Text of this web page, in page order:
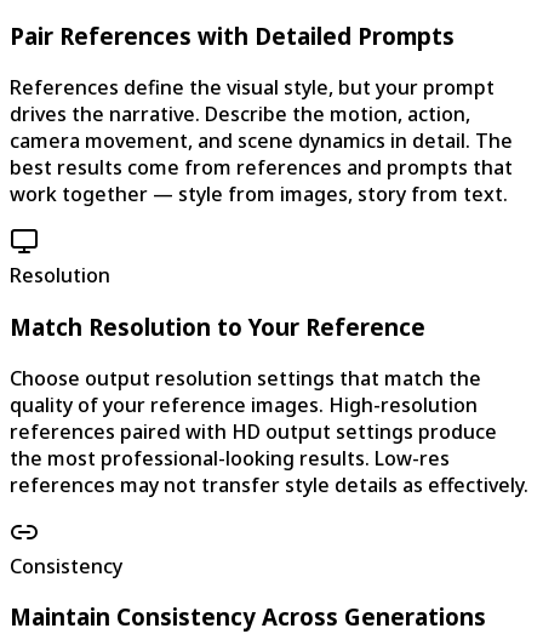
Pair References with Detailed Prompts
References define the visual style, but your prompt
drives the narrative. Describe the motion, action,
camera movement, and scene dynamics in detail. The
best results come from references and prompts that
work together — style from images, story from text.
Resolution
Match Resolution to Your Reference
Choose output resolution settings that match the
quality of your reference images. High-resolution
references paired with HD output settings produce
the most professional-looking results. Low-res
references may not transfer style details as effectively.
Consistency
Maintain Consistency Across Generations